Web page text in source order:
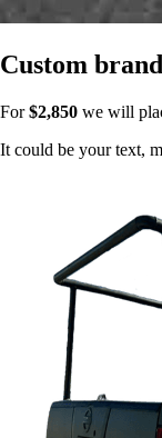
Custom
For$2,850 we will
It could be your text,